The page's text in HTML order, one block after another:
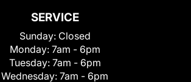
SERVICE
Sunday: Closed
Monday: 7am - 6pm
Tuesday: 7am - 6pm
Wednesday: 7am - 6pm